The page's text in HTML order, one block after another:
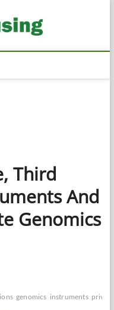
Third
And
Genomics
genomics instruments private